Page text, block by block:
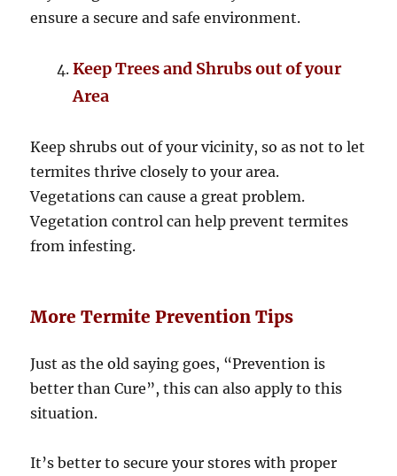
ensure a secure and safe environment.
Keep Trees and Shrubs out of your
Area
Keep shrubs out of your vicinity, so as not to let
termites thrive closely to your area.
Vegetations can cause a great problem.
Vegetation control can help prevent termites
from infesting.
More Termite Prevention Tips
Just as the old saying goes, “Prevention is
better than Cure”, this can also apply to this
situation.
It’s better to secure your stores with proper